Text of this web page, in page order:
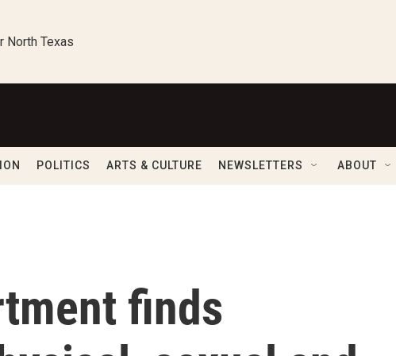
North Texas
POLITICS ARTS & CULTURE NEWSLETTERS ABOUT
finds